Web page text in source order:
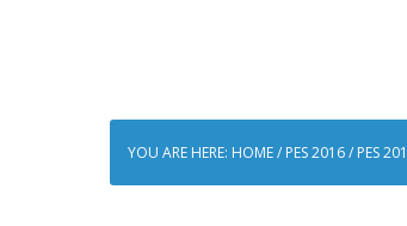
YOU ARE HERE: HOME/ PES 2016/ PES